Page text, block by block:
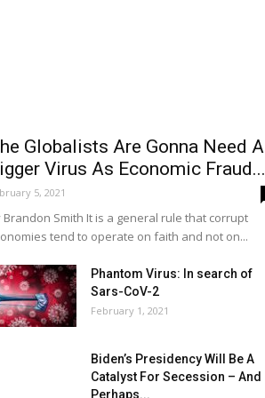
Globalists Are Gonna Need A
Virus As Economic Fraud...
5, 2021
Brandon Smith It is a general rule that corrupt
tend to operate on faith and not on...
Phantom Virus: In search of
Sars-CoV-2
February 1, 2021
Biden’s Presidency Will Be A
Catalyst For Secession – And
Perhaps...